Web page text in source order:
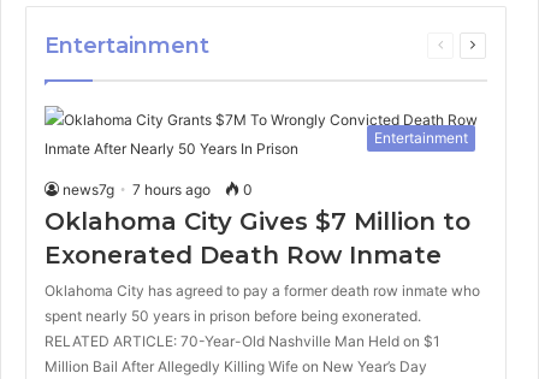
Entertainment
Previous
Next
Entertainment
news7g 7 hours ago 0
Oklahoma City Gives $7 Million to
Exonerated Death Row Inmate
Oklahoma City has agreed to pay a former death row inmate who
spent nearly 50 years in prison before being exonerated.
RELATED ARTICLE: 70-Year-Old Nashville Man Held on $1
Million Bail After Allegedly Killing Wife on New Year’s Day